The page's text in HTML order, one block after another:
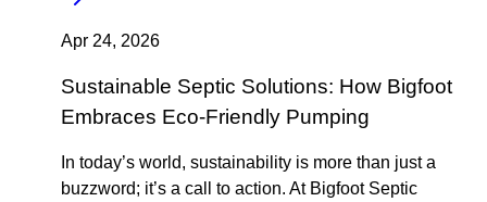
Apr 24, 2026
Sustainable Septic Solutions: How Bigfoot
Embraces Eco-Friendly Pumping
In today’s world, sustainability is more than just a
buzzword; it’s a call to action. At Bigfoot Septic